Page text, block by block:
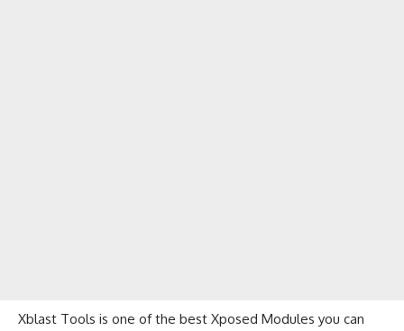
Xblast Tools is one of the best Xposed Modules you can